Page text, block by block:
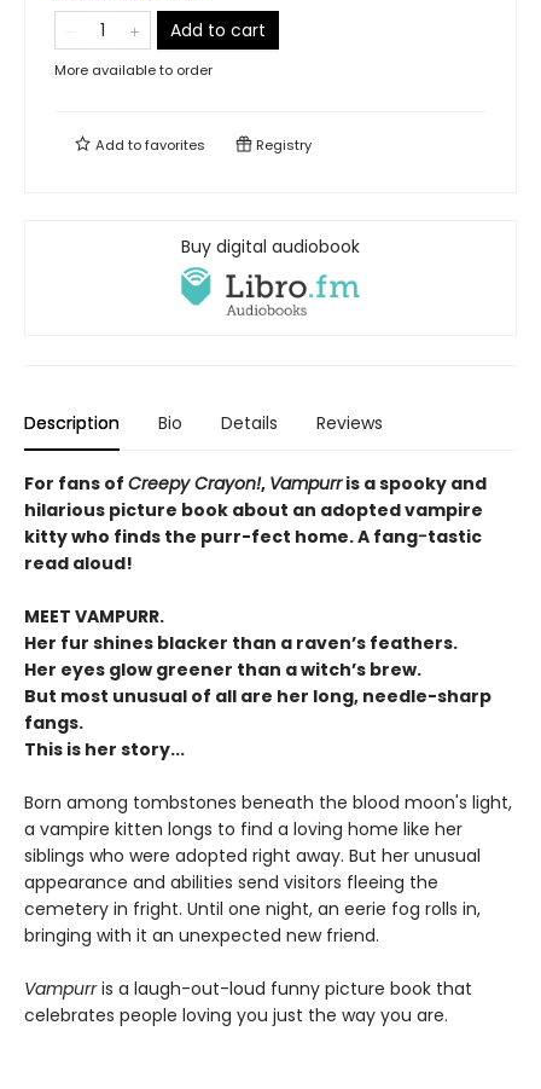
Add to cart
More available to order
Add tofavorites Registry
Buy digital audiobook
Description Bio Details Reviews
For fans of Creepy Crayon!, Vampurris a spooky and
hilarious picture book about an adopted vampire
kitty who finds the purr-fect home. A fang-tastic
read aloud!
MEET VAMPURR.
Her fur shines blacker than a raven’s feathers.
Her eyes glow greener than a witch’s brew.
But most unusual of all are her long, needle-sharp
fangs.
This is her story...
Born among tombstones beneath the blood moon's light,
a vampire kitten longs to find a loving home like her
siblings who were adopted right away. But her unusual
appearance and abilities send visitors fleeing the
cemetery in fright. Until one night, an eerie fog rolls in,
bringing with it an unexpected new friend.
Vampurris a laugh-out-loud funny picture book that
celebrates people loving you just the way you are.